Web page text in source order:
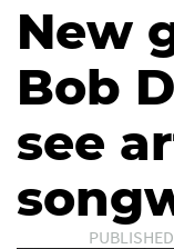
New
Bob
see